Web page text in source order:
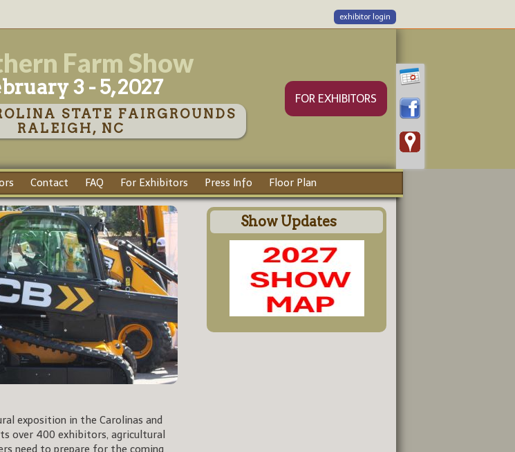
exhibitor login
Farm Show
3 - 5, 2027
STATE FAIRGROUNDS
RALEIGH, NC
FOR EXHIBITORS
Contact FAQ For Exhibitors Press Info Floor Plan
exposition in the Carolinas and
over 400 exhibitors, agricultural
need to prepare for the coming
Show Updates